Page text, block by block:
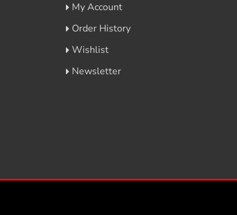
My Account
Order History
Wishlist
Newsletter